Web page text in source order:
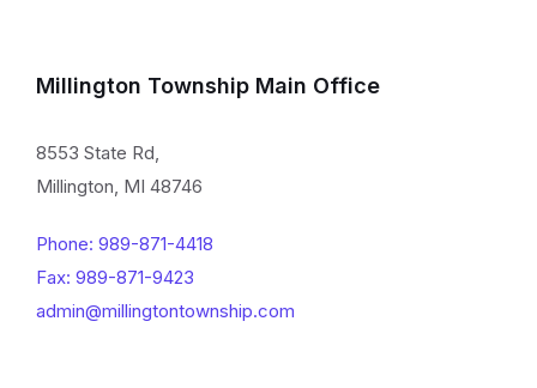
Millington Township Main Office
8553 State Rd,
Millington, MI 48746
Phone: 989-871-4418
Fax: 989-871-9423
admin@millingtontownship.com